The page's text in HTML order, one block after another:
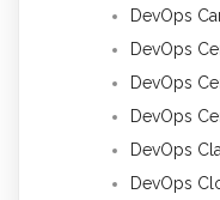
DevOps
DevOps
DevOps
DevOps
DevOps
DevOps